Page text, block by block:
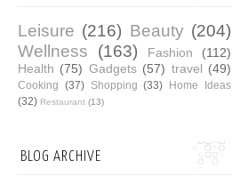
Leisure (216) Beauty (204)
Wellness
(163) Fashion
(112)
Health (75) Gadgets (57) travel (49)
Cooking (37) Shopping (33) Home Ideas
(32) Restaurant (13)
BLOG ARCHIVE